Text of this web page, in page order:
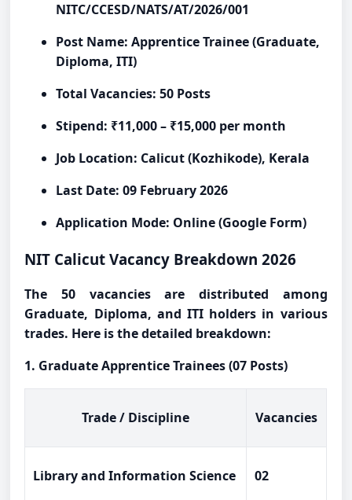
NITC/CCESD/NATS/AT/2026/001
Post Name: Apprentice Trainee (Graduate,
Diploma, ITI)
Total Vacancies: 50 Posts
Stipend: ₹11,000 – ₹15,000 per month
Job Location: Calicut (Kozhikode), Kerala
Last Date: 09 February 2026
Application Mode: Online (Google Form)
NIT Calicut Vacancy Breakdown 2026
The 50 vacancies are distributed among
Graduate, Diploma, and ITI holders in various
trades. Here is the detailed breakdown:
1. Graduate Apprentice Trainees (07 Posts)
Trade / Discipline Vacancies
Library and Information Science 02